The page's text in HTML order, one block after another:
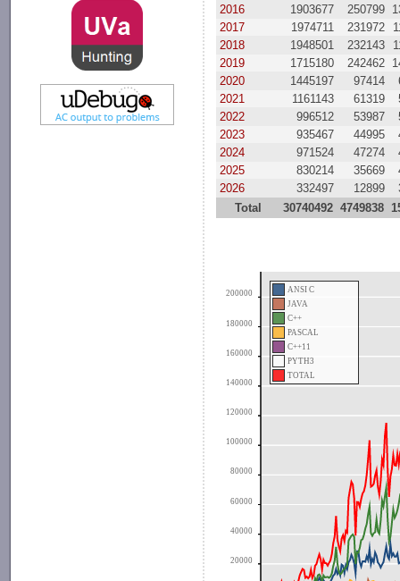
2016
1903677 250799
2017
1974711 231972
2018
1948501 232143
2019
1715180 242462
2020
1445197 97414
2021
1161143 61319
2022
996512 53987
2023
935467 44995
2024
971524 47274
2025
830214 35669
2026
332497 12899
Total
30740492 4749838
ANSI C
JAVA
C++
PASCAL
C++11
PYTH3
TOTAL
20000
40000
60000
80000
100000
120000
140000
160000
180000
200000